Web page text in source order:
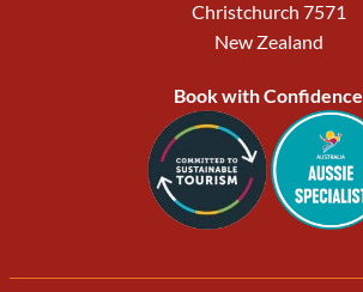
Christchurch 7571
New Zealand
Book with Confidence